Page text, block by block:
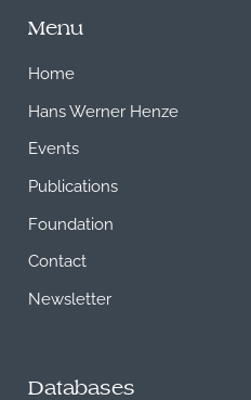
Menu
Home
Hans Werner Henze
Events
Publications
Foundation
Contact
Newsletter
Databases